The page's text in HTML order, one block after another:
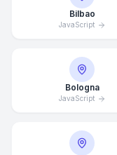
Bilbao
JavaScript
Bologna
JavaScript